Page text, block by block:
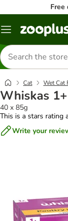
Free
Menu
Search
for
products
Cat Wet Cat
Whiskas
40 x 85g
This is a stars rating
Write your